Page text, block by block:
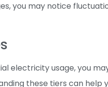
you may notice
electricity usage, you
these tiers can help